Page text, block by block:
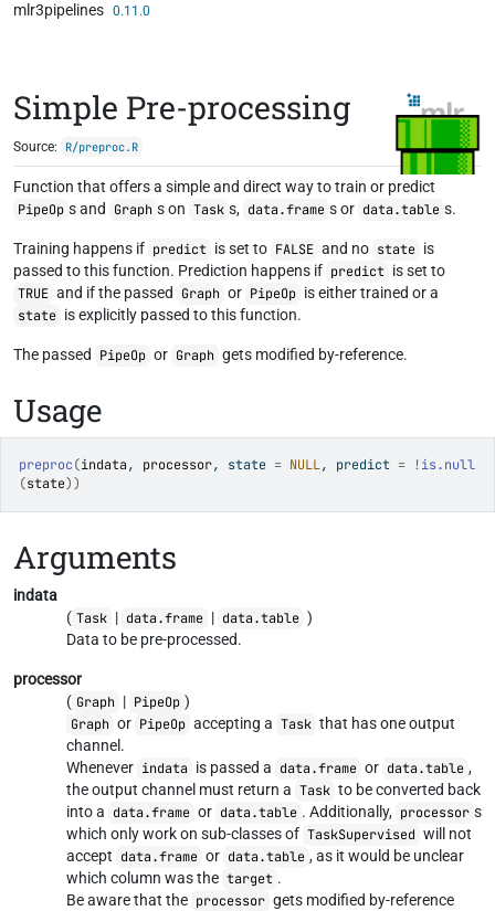
Skip to contents
mlr3pipelines 0.11.0
Simple Pre-processing
Source: R/preproc.R
Function that offers a simple and direct way to train or predict
PipeOp s and Graph s on Task s, data.frame s or data.table s.
Training happens if predict is set to FALSE and no state is
passed to this function. Prediction happens if predict is set to
TRUE and if the passed Graph or PipeOp is either trained or a
state is explicitly passed to this function.
The passed PipeOp or Graph gets modified by-reference.
Usage
preproc(indata, processor, state = NULL, predict = !is.null
(state))
Arguments
indata
( Task | data.frame | data.table )
Data to be pre-processed.
processor
( Graph | PipeOp )
Graph or PipeOp accepting a Task that has one output
channel.
Whenever indata is passed a data.frame or data.table ,
the output channel must return a Task to be converted back
into a data.frame or data.table . Additionally, processor s
which only work on sub-classes of TaskSupervised will not
accept data.frame or data.table , as it would be unclear
which column was the target .
Be aware that the processor gets modified by-reference